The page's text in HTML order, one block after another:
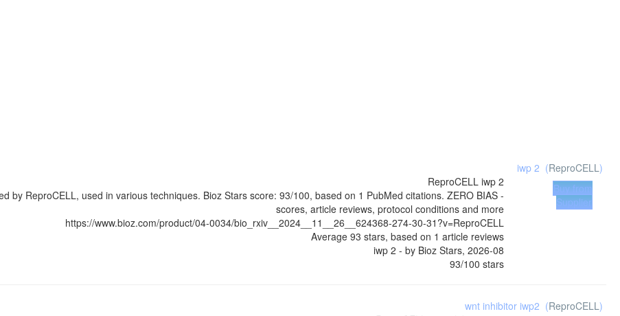
iwp 2 (ReproCELL)
ReproCELL iwp 2
by ReproCELL, used in various techniques. Bioz Stars score: 93/100, based on 1 PubMed citations. ZERO BIAS -
scores, article reviews, protocol conditions and more
https://www.bioz.com/product/04-0034/bio_rxiv__2024__11__26__624368-274-30-31?v=ReproCELL
Average 93 stars, based on 1 article reviews
iwp 2 - by Bioz Stars, 2026-08
93/100 stars
Buy from
Supplier
wnt inhibitor iwp2 (ReproCELL)